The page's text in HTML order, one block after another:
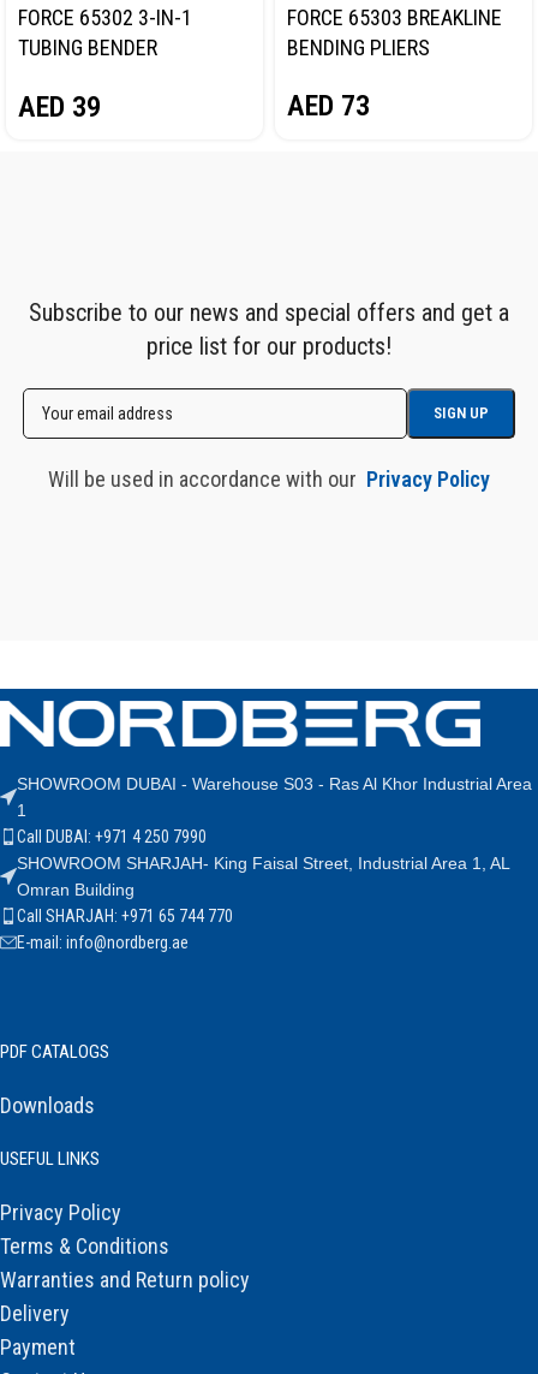
FORCE 65302 3-IN-1
TUBING BENDER
AED 39
FORCE 65303 BREAKLINE
BENDING PLIERS
AED 73
Subscribe to our news and special offers and get a
price list for our products!
Will be used in accordance with our Privacy Policy
SHOWROOM DUBAI - Warehouse S03 - Ras Al Khor Industrial Area
1
Call DUBAI: +971 4 250 7990
SHOWROOM SHARJAH- King Faisal Street, Industrial Area 1, AL
Omran Building
Call SHARJAH: +971 65 744 770
E-mail: info@nordberg.ae
PDF CATALOGS
Downloads
USEFUL LINKS
Privacy Policy
Terms & Conditions
Warranties and Return policy
Delivery
Payment